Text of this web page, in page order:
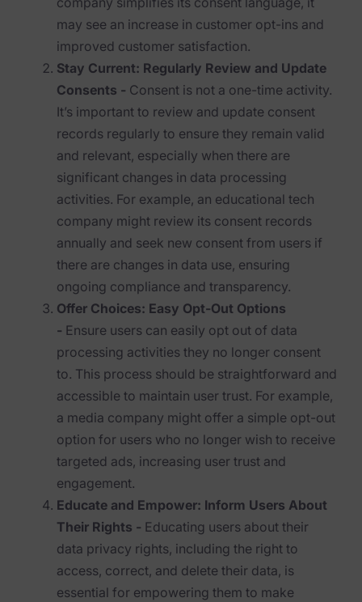
Case Studies
Podcasts
Data Privacy Alerts
Product Briefs
Events & Webinars
Whitepapers
Partners
Explore Partners
Our Company
News & Press
Careers
Trust Center
Contact Us
may see an increase in customer opt-ins and
improved customer satisfaction.
Stay Current: Regularly Review and Update
Consents - Consent is not a one-time activity.
It’s important to review and update consent
records regularly to ensure they remain valid
and relevant, especially when there are
significant changes in data processing
activities. For example, an educational tech
company might review its consent records
annually and seek new consent from users if
there are changes in data use, ensuring
ongoing compliance and transparency.
Offer Choices: Easy Opt-Out Options
- Ensure users can easily opt out of data
processing activities they no longer consent
to. This process should be straightforward and
accessible to maintain user trust. For example,
a media company might offer a simple opt-out
option for users who no longer wish to receive
targeted ads, increasing user trust and
engagement.
Educate and Empower: Inform Users About
Their Rights - Educating users about their
data privacy rights, including the right to
access, correct, and delete their data, is
essential for empowering them to make